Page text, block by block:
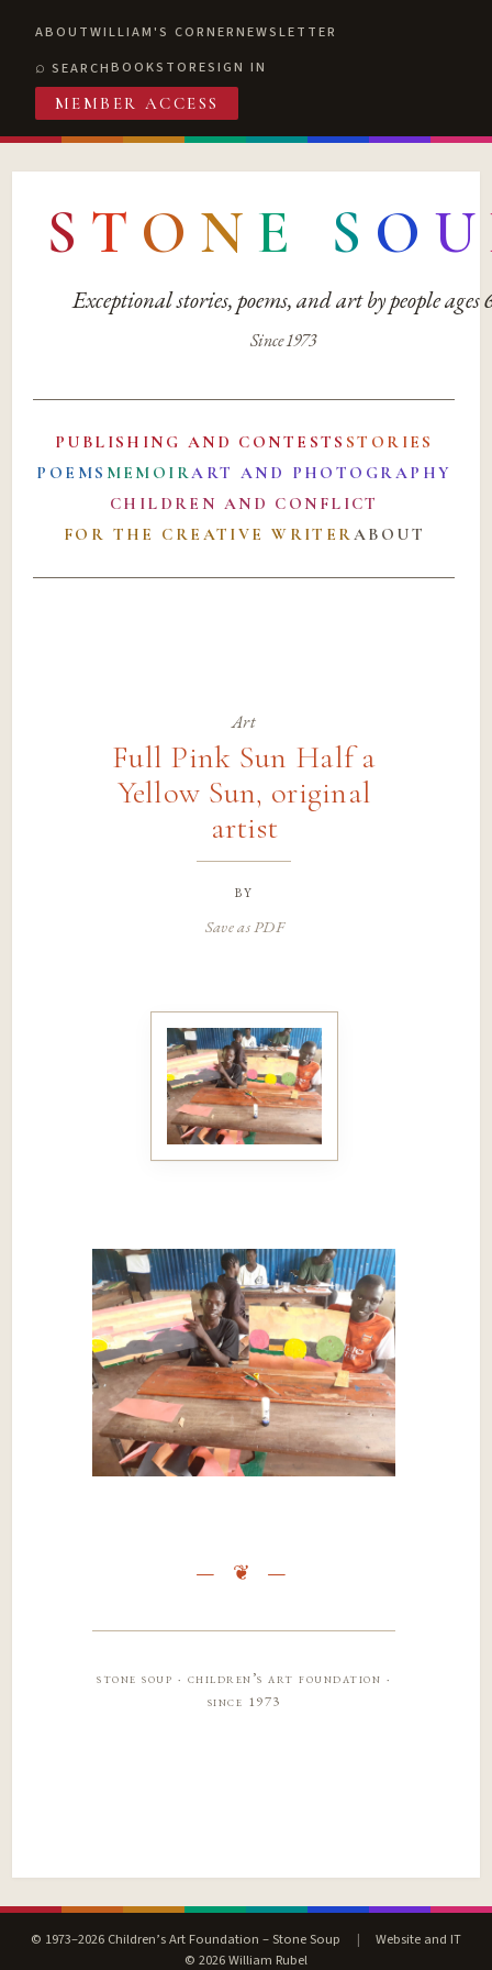
ABOUTWILLIAM'S CORNERNEWSLETTER
SEARCHBOOKSTORESIGN IN
MEMBER ACCESS
S T O N E S O U
Exceptional stories, poems, and art by people ages
Since 1973
PUBLISHING AND CONTESTS STORIES
POEMS MEMOIRART AND PHOTOGRAPHY
CHILDREN AND CONFLICT
FOR THE CREATIVE WRITERABOUT
Art
Full Pink Sun Half a
Yellow Sun, original
artist
by
Save as PDF
stone soup · children’s art foundation ·
since 1973
© 1973–2026 Children’s Art Foundation – Stone Soup |
Website and IT
© 2026 William Rubel